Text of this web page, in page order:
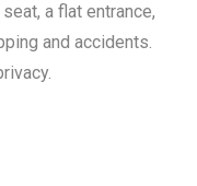
a flat entrance,
and accidents.